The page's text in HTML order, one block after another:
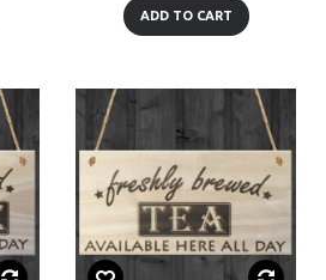
ADD TO CART